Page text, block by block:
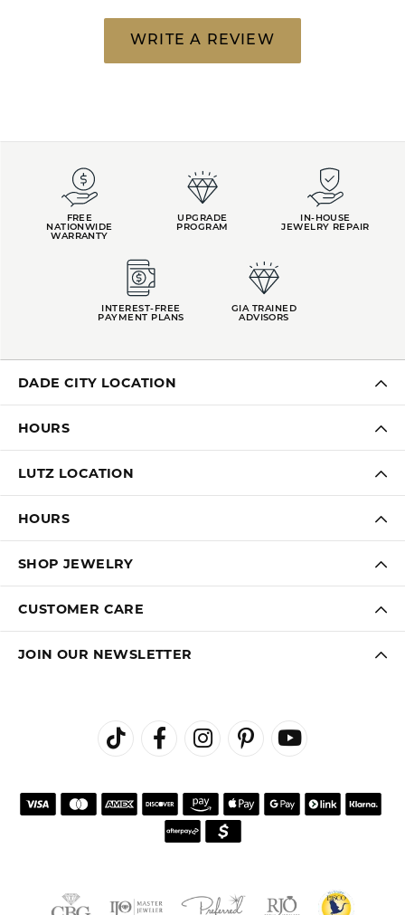
WRITE A REVIEW
FREE
NATIONWIDE
WARRANTY
UPGRADE
PROGRAM
IN-HOUSE
JEWELRY REPAIR
INTEREST-FREE
PAYMENT PLANS
GIA TRAINED
ADVISORS
DADE CITY LOCATION
HOURS
LUTZ LOCATION
HOURS
SHOP JEWELRY
CUSTOMER CARE
JOIN OUR NEWSLETTER